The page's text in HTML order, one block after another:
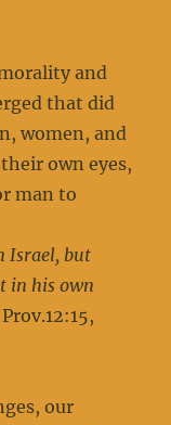
and
that did
women, and
own eyes,
man to
Israel, but
in his own
our